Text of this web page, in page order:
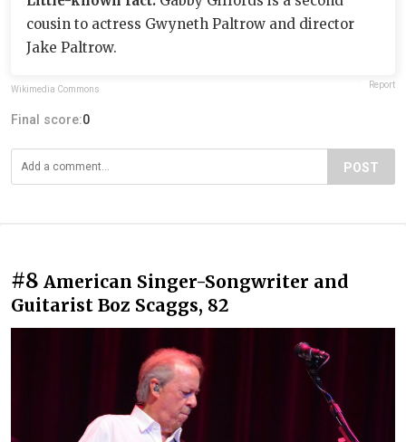
cousin to actress Gwyneth Paltrow and director
Jake Paltrow.
Wikimedia Commons Report
Final score:0
POST
#8 American Singer-Songwriter and
Guitarist Boz Scaggs, 82